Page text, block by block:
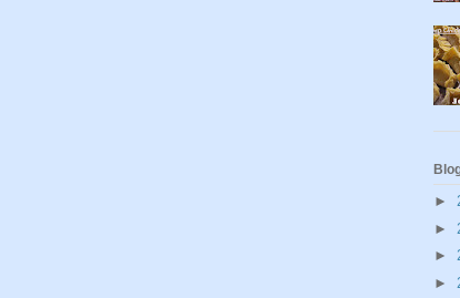
►
►
►
►